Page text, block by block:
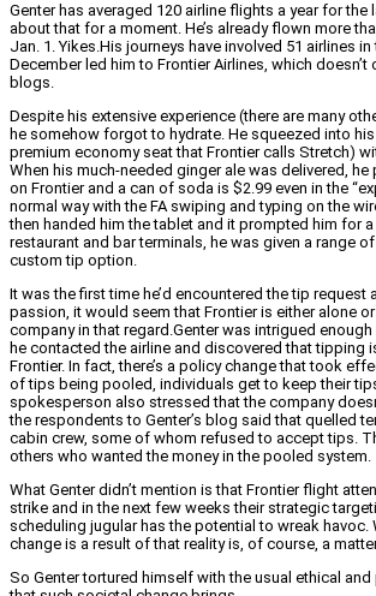
Genter has averaged 120 airline flights a year for the
about that for a moment. He’s already flown more
Jan. 1. Yikes.His journeys have involved 51 airlines
December led him to Frontier Airlines, which doesn’t
blogs.
Despite his extensive experience (there are many
he somehow forgot to hydrate. He squeezed into
premium economy seat that Frontier calls Stretch)
When his much-needed ginger ale was delivered,
on Frontier and a can of soda is $2.99 even in the
normal way with the FA swiping and typing on the
then handed him the tablet and it prompted him for
restaurant and bar terminals, he was given a range
custom tip option.
It was the first time he’d encountered the tip request
passion, it would seem that Frontier is either alone
company in that regard.Genter was intrigued
he contacted the airline and discovered that tipping
Frontier. In fact, there’s a policy change that took
of tips being pooled, individuals get to keep their
spokesperson also stressed that the company
the respondents to Genter’s blog said that quelled
cabin crew, some of whom refused to accept tips.
others who wanted the money in the pooled system.
What Genter didn’t mention is that Frontier flight
strike and in the next few weeks their strategic
scheduling jugular has the potential to wreak havoc.
change is a result of that reality is, of course, a
So Genter tortured himself with the usual ethical